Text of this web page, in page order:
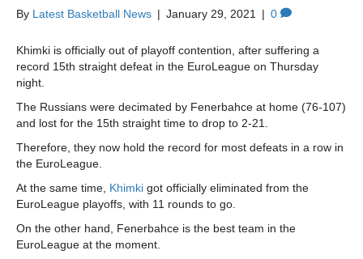
By Latest Basketball News | January 29, 2021 | 0
Khimki is officially out of playoff contention, after suffering a
record 15th straight defeat in the EuroLeague on Thursday
night.
The Russians were decimated by Fenerbahce at home (76-107)
and lost for the 15th straight time to drop to 2-21.
Therefore, they now hold the record for most defeats in a row in
the EuroLeague.
At the same time, Khimki got officially eliminated from the
EuroLeague playoffs, with 11 rounds to go.
On the other hand, Fenerbahce is the best team in the
EuroLeague at the moment.